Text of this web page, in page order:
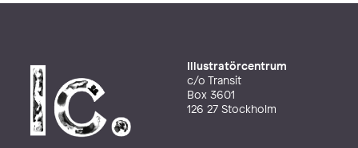
Illustratörcentrum
c/o Transit
Box 3601
126 27 Stockholm